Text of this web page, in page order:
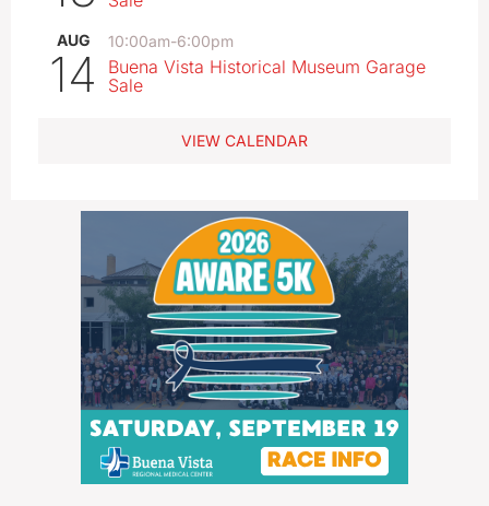
AUG
14
10:00am-6:00pm
Buena Vista Historical Museum Garage
Sale
VIEW CALENDAR